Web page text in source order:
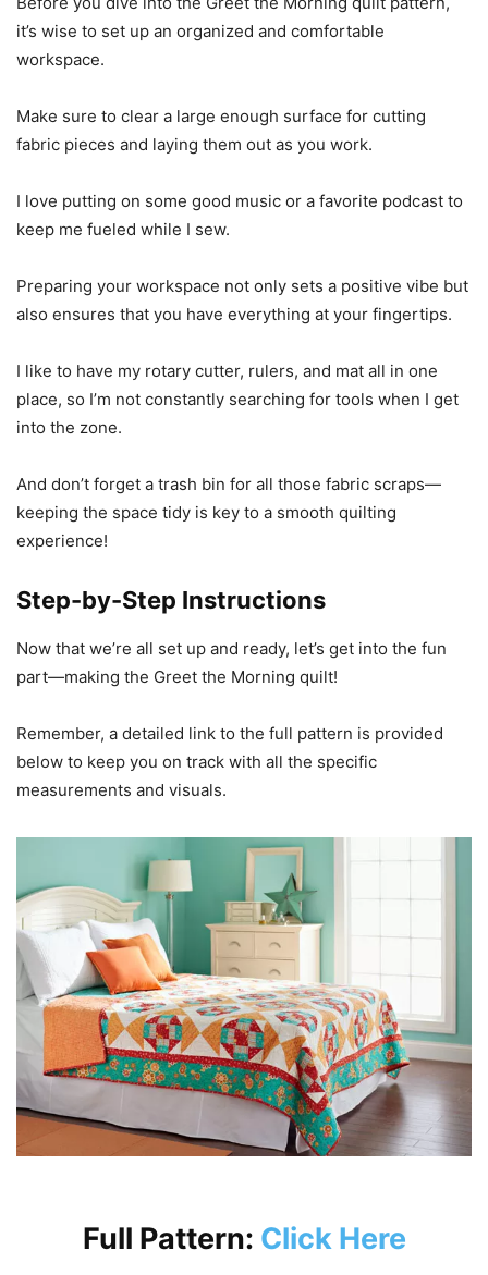
it’s wise to set up an organized and comfortable
workspace.
Make sure to clear a large enough surface for cutting
fabric pieces and laying them out as you work.
I love putting on some good music or a favorite podcast to
keep me fueled while I sew.
Preparing your workspace not only sets a positive vibe but
also ensures that you have everything at your fingertips.
I like to have my rotary cutter, rulers, and mat all in one
place, so I’m not constantly searching for tools when I get
into the zone.
And don’t forget a trash bin for all those fabric scraps—
keeping the space tidy is key to a smooth quilting
experience!
Step-by-Step Instructions
Now that we’re all set up and ready, let’s get into the fun
part—making the Greet the Morning quilt!
Remember, a detailed link to the full pattern is provided
below to keep you on track with all the specific
measurements and visuals.
Full Pattern: Click Here